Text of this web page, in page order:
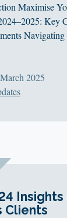
Maximise
Key
2025
Clients